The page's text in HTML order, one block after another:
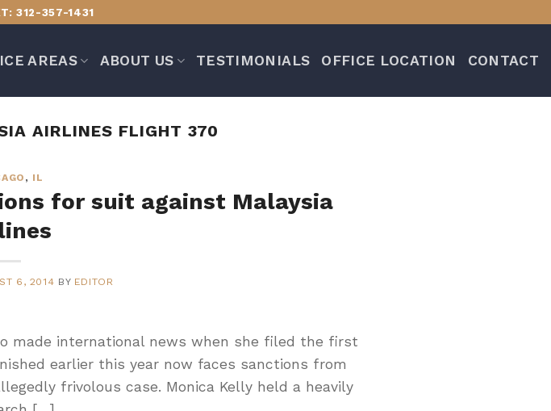
312-357-1431
AREAS ABOUT US TESTIMONIALS OFFICE LOCATION CONTACT
AIRLINES FLIGHT 370
, IL
for suit against Malaysia
6, 2014 BY EDITOR
made international news when she filed the first
earlier this year now faces sanctions from
frivolous case. Monica Kelly held a heavily